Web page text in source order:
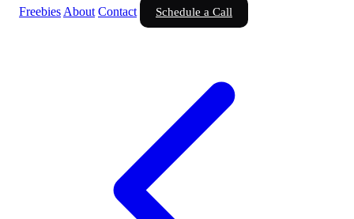
Freebies About Contact Schedule a Call